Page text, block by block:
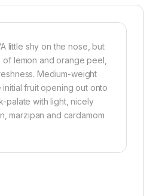
little shy on the nose, but
of lemon and orange peel,
Medium-weight
fruit opening out onto
palate with light, nicely
marzipan and cardamom